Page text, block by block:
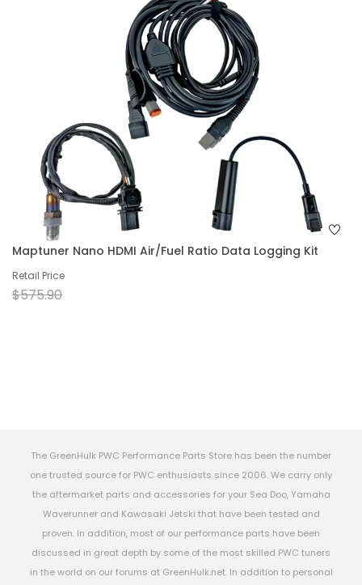
Maptuner Nano HDMI Air/Fuel Ratio Data Logging Kit
Retail Price
$575.90
The GreenHulk PWC Performance Parts Store has been the number
one trusted source for PWC enthusiasts since 2006. We carry only
the aftermarket parts and accessories for your Sea Doo, Yamaha
Waverunner and Kawasaki Jetski that have been tested and
proven. In addition, most of our performance parts have been
discussed in great depth by some of the most skilled PWC tuners
in the world on our forums at GreenHulk.net. In addition to personal